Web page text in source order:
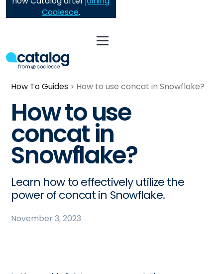
Coalesce.
How To Guides How to use concat in Snowflake?
How to use
concat in
Snowflake?
Learn how to effectively utilize the
power of concat in Snowflake.
November 3, 2023